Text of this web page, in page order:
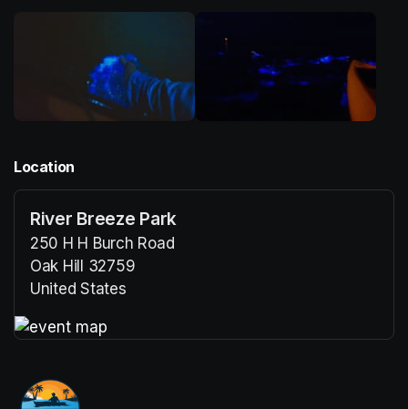
Location
River Breeze Park
250 H H Burch Road
Oak Hill 32759
United States